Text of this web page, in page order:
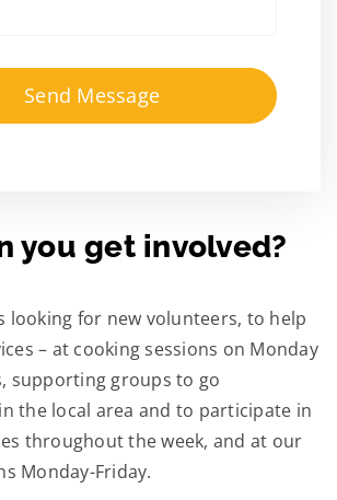
you get involved?
looking for new volunteers, to help
– at cooking sessions on Monday
supporting groups to go
the local area and to participate in
throughout the week, and at our
Monday-Friday.